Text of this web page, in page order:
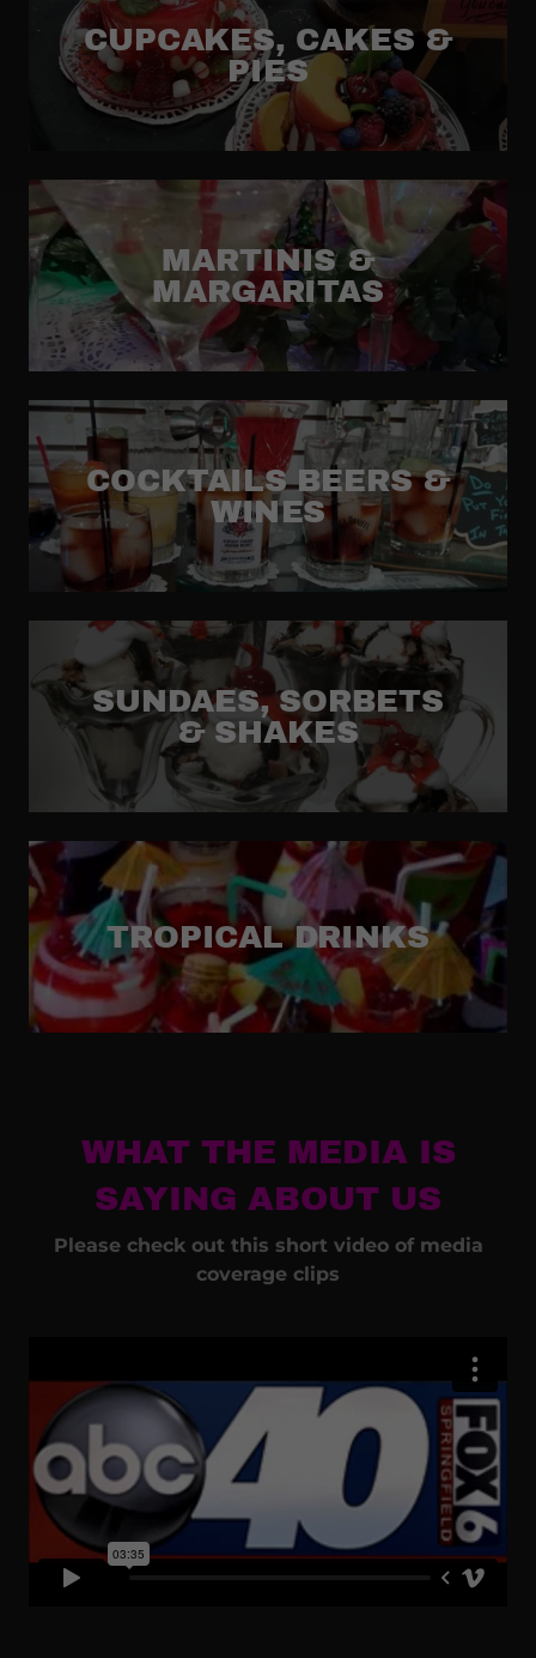
CUPCAKES, CAKES &
PIES
MARTINIS &
MARGARITAS
COCKTAILS BEERS &
WINES
SUNDAES, SORBETS
& SHAKES
TROPICAL DRINKS
WHAT THE MEDIA IS
SAYING ABOUT US
Please check out this short video of media
coverage clips